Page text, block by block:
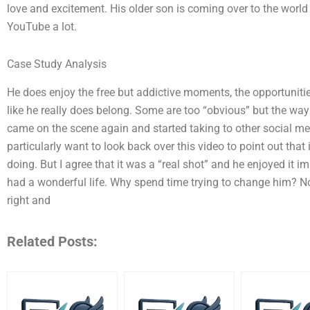
love and excitement. His older son is coming over to the
YouTube a lot.
Case Study Analysis
He does enjoy the free but addictive moments, the
like he really does belong. Some are too “obvious” but the
came on the scene again and started taking to other social
particularly want to look back over this video to point out
doing. But I agree that it was a “real shot” and he enjoyed it
had a wonderful life. Why spend time trying to change him?
right and
Related Posts: